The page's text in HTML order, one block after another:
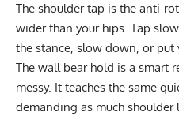
The shoulder tap is the anti-
wider than your hips. Tap
the stance, slow down, or put
The wall bear hold is a smart
messy. It teaches the same
demanding as much shoulder